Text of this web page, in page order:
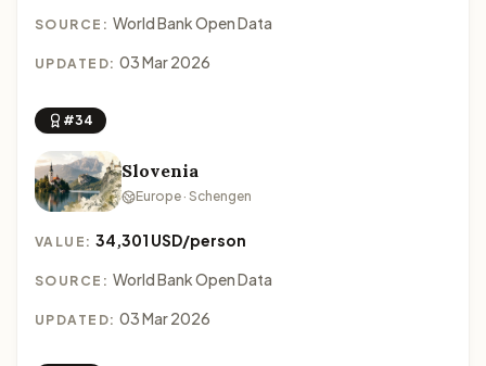
SOURCE: World Bank Open Data
UPDATED: 03 Mar 2026
#34
Slovenia
Europe · Schengen
VALUE:34,301 USD/person
SOURCE: World Bank Open Data
UPDATED: 03 Mar 2026